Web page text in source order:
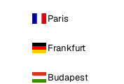
Paris
Frankfurt
Budapest